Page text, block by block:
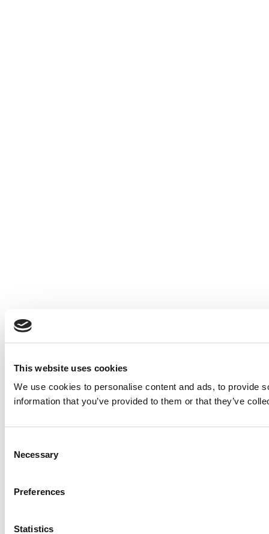
This website uses cookies
We use cookies to personalise content and ads, to provide
information that you’ve provided to them or that they’ve
Selection
Necessary
Preferences
Statistics